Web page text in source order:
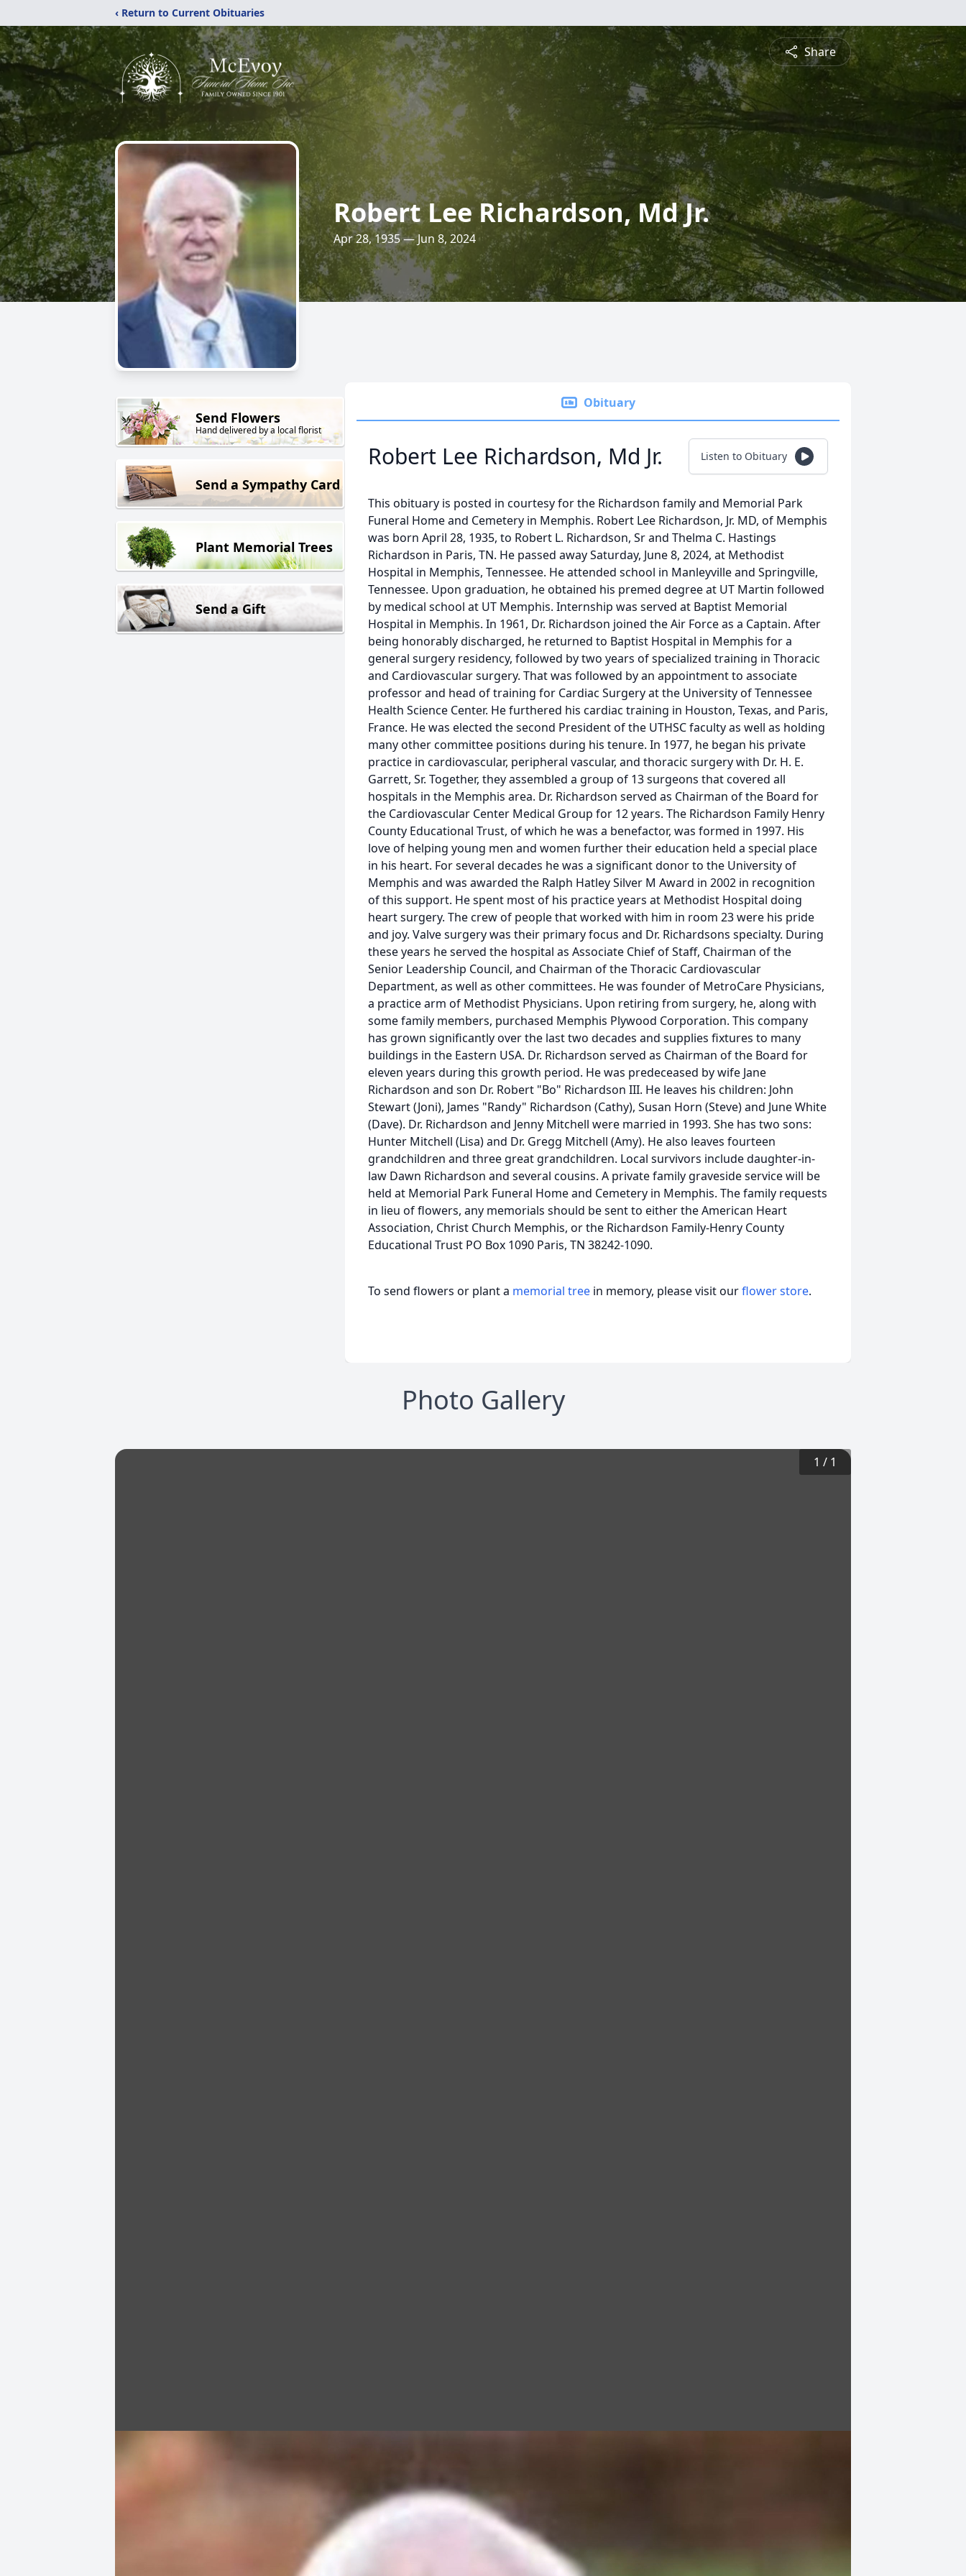
‹ Return to Current Obituaries
Share
Robert Lee Richardson, Md Jr.
Apr 28, 1935 — Jun 8, 2024
Send Flowers
Hand delivered by a local florist
Send a Sympathy Card
Plant Memorial Trees
Send a Gift
Obituary
Robert Lee Richardson, Md Jr. Listen to Obituary
This obituary is posted in courtesy for the Richardson family and Memorial Park
Funeral Home and Cemetery in Memphis. Robert Lee Richardson, Jr. MD, of Memphis
was born April 28, 1935, to Robert L. Richardson, Sr and Thelma C. Hastings
Richardson in Paris, TN. He passed away Saturday, June 8, 2024, at Methodist
Hospital in Memphis, Tennessee. He attended school in Manleyville and Springville,
Tennessee. Upon graduation, he obtained his premed degree at UT Martin followed
by medical school at UT Memphis. Internship was served at Baptist Memorial
Hospital in Memphis. In 1961, Dr. Richardson joined the Air Force as a Captain. After
being honorably discharged, he returned to Baptist Hospital in Memphis for a
general surgery residency, followed by two years of specialized training in Thoracic
and Cardiovascular surgery. That was followed by an appointment to associate
professor and head of training for Cardiac Surgery at the University of Tennessee
Health Science Center. He furthered his cardiac training in Houston, Texas, and Paris,
France. He was elected the second President of the UTHSC faculty as well as holding
many other committee positions during his tenure. In 1977, he began his private
practice in cardiovascular, peripheral vascular, and thoracic surgery with Dr. H. E.
Garrett, Sr. Together, they assembled a group of 13 surgeons that covered all
hospitals in the Memphis area. Dr. Richardson served as Chairman of the Board for
the Cardiovascular Center Medical Group for 12 years. The Richardson Family Henry
County Educational Trust, of which he was a benefactor, was formed in 1997. His
love of helping young men and women further their education held a special place
in his heart. For several decades he was a significant donor to the University of
Memphis and was awarded the Ralph Hatley Silver M Award in 2002 in recognition
of this support. He spent most of his practice years at Methodist Hospital doing
heart surgery. The crew of people that worked with him in room 23 were his pride
and joy. Valve surgery was their primary focus and Dr. Richardsons specialty. During
these years he served the hospital as Associate Chief of Staff, Chairman of the
Senior Leadership Council, and Chairman of the Thoracic Cardiovascular
Department, as well as other committees. He was founder of MetroCare Physicians,
a practice arm of Methodist Physicians. Upon retiring from surgery, he, along with
some family members, purchased Memphis Plywood Corporation. This company
has grown significantly over the last two decades and supplies fixtures to many
buildings in the Eastern USA. Dr. Richardson served as Chairman of the Board for
eleven years during this growth period. He was predeceased by wife Jane
Richardson and son Dr. Robert "Bo" Richardson III. He leaves his children: John
Stewart (Joni), James "Randy" Richardson (Cathy), Susan Horn (Steve) and June White
(Dave). Dr. Richardson and Jenny Mitchell were married in 1993. She has two sons:
Hunter Mitchell (Lisa) and Dr. Gregg Mitchell (Amy). He also leaves fourteen
grandchildren and three great grandchildren. Local survivors include daughter-in-
law Dawn Richardson and several cousins. A private family graveside service will be
held at Memorial Park Funeral Home and Cemetery in Memphis. The family requests
in lieu of flowers, any memorials should be sent to either the American Heart
Association, Christ Church Memphis, or the Richardson Family-Henry County
Educational Trust PO Box 1090 Paris, TN 38242-1090.
To send flowers or plant a memorial tree in memory, please visit ourflower store.
Photo Gallery
1 / 1